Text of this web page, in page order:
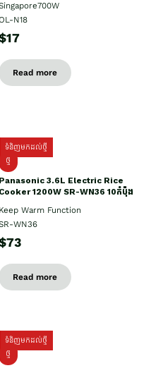
N18
Read more
ទំនិញមកដល់ថ្មី
ថ្មី
Panasonic 3.6L Electric Rice
Cooker 1200W SR-WN36 10កំប៉ុង
Keep Warm Function
WN36
Read more
ទំនិញមកដល់ថ្មី
ថ្មី